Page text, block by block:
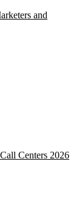
and
Centers 2026